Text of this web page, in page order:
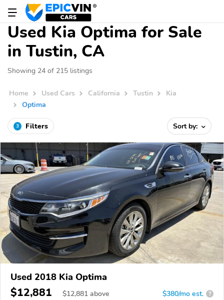
Used Kia Optima for Sale
in Tustin, CA
Showing 24 of 215 listings
Home Used Cars California Tustin
Kia
Optima
3 Filters Sort by:
Used 2018 Kia Optima
$12,881 $12,881 above $380/mo est. ?